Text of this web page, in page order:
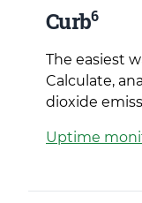
Curb6
The easiest
Calculate,
dioxide
Uptime